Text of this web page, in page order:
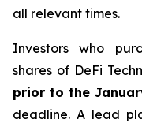
all relevant times.
Investors who
shares of DeFi
prior to the
deadline. A lead